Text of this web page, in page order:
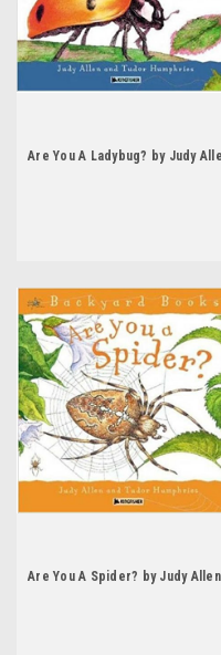
Are You A Ladybug? by Judy
Are You A Spider? by Judy Allen